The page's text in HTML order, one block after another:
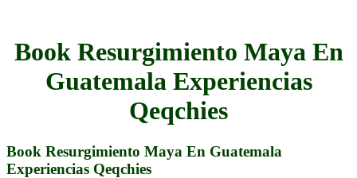
Book Resurgimiento Maya En
Guatemala Experiencias
Qeqchies
Book Resurgimiento Maya En Guatemala
Experiencias Qeqchies